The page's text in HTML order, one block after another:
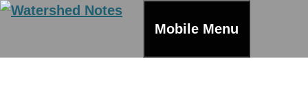
Skip
Mobile Menu